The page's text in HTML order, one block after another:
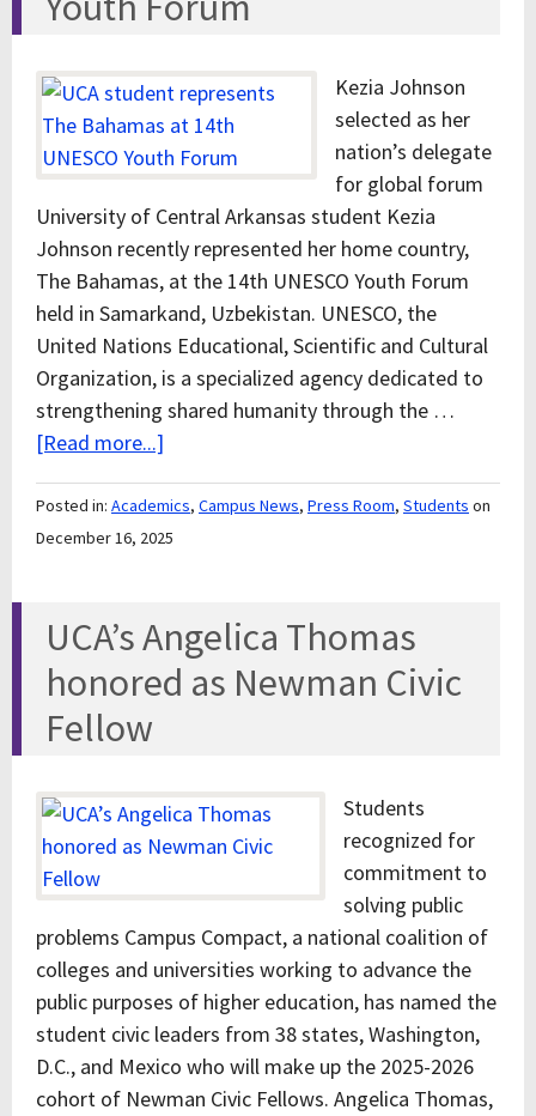
Kezia Johnson
selected as her
nation’s delegate
for global forum
University of Central Arkansas student Kezia
Johnson recently represented her home country,
The Bahamas, at the 14th UNESCO Youth Forum
held in Samarkand, Uzbekistan. UNESCO, the
United Nations Educational, Scientific and Cultural
Organization, is a specialized agency dedicated to
strengthening shared humanity through the …
[Read more...]
Posted in: Academics, Campus News, Press Room, Students on
December 16, 2025
UCA’s Angelica Thomas
honored as Newman Civic
Fellow
Students
recognized for
commitment to
solving public
problems Campus Compact, a national coalition of
colleges and universities working to advance the
public purposes of higher education, has named the
student civic leaders from 38 states, Washington,
D.C., and Mexico who will make up the 2025-2026
cohort of Newman Civic Fellows. Angelica Thomas,